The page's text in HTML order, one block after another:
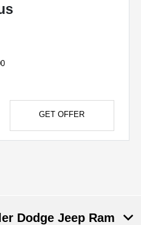
GET OFFER
Dodge Jeep Ram